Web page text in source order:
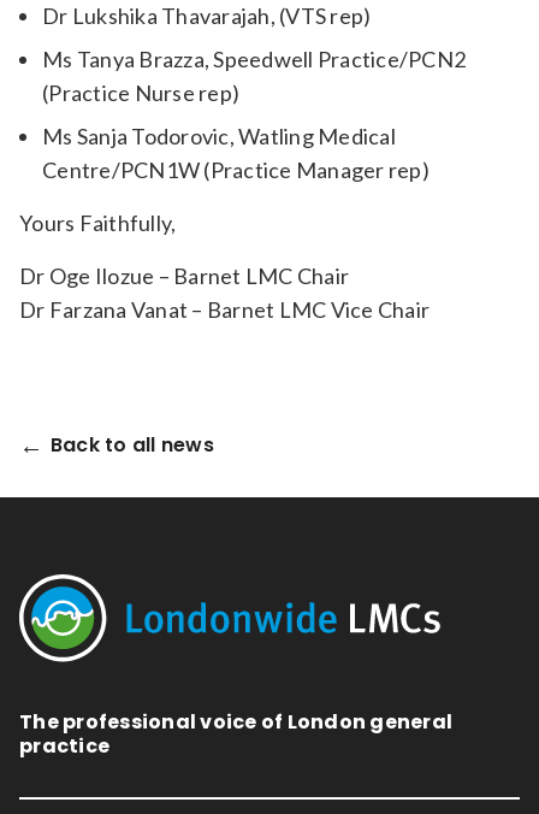
Dr Lukshika Thavarajah, (VTS rep)
Ms Tanya Brazza, Speedwell Practice/PCN2
(Practice Nurse rep)
Ms Sanja Todorovic, Watling Medical
Centre/PCN1W (Practice Manager rep)
Yours Faithfully,
Dr Oge Ilozue – Barnet LMC Chair
Dr Farzana Vanat – Barnet LMC Vice Chair
Back to all news
The professional voice of London general
practice